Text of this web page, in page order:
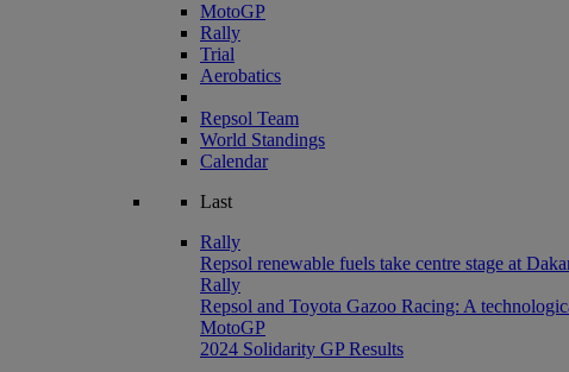
MotoGP
Rally
Trial
Aerobatics
Repsol Team
World Standings
Calendar
Last
Rally
Repsol renewable fuels take centre stage at
Rally
Repsol and Toyota Gazoo Racing: A
MotoGP
2024 Solidarity GP Results